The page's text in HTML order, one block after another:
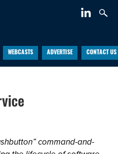
WEBCASTS ADVERTISE CONTACT US
command-and-